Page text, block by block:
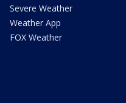
Severe Weather
Weather App
FOX Weather